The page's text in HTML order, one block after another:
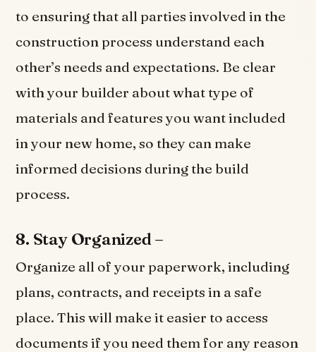
to ensuring that all parties involved in the
construction process understand each
other’s needs and expectations. Be clear
with your builder about what type of
materials and features you want included
in your new home, so they can make
informed decisions during the build
process.
8. Stay Organized –
Organize all of your paperwork, including
plans, contracts, and receipts in a safe
place. This will make it easier to access
documents if you need them for any reason